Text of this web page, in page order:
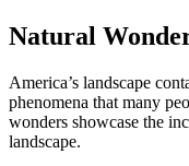
Natural
America’s landscape
phenomena that many
wonders showcase the
landscape.